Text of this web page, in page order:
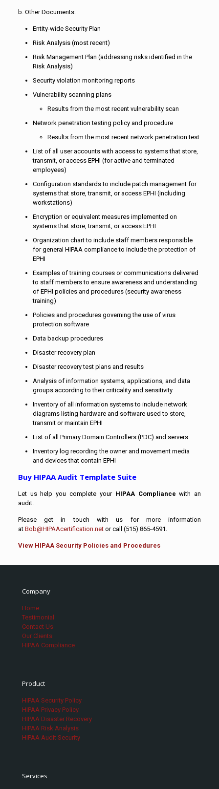
b. Other Documents:
Entity-wide Security Plan
Risk Analysis (most recent)
Risk Management Plan (addressing risks identified in the
Risk Analysis)
Security violation monitoring reports
Vulnerability scanning plans
Results from the most recent vulnerability scan
Network penetration testing policy and procedure
Results from the most recent network penetration test
List of all user accounts with access to systems that store,
transmit, or access EPHI (for active and terminated
employees)
Configuration standards to include patch management for
systems that store, transmit, or access EPHI (including
workstations)
Encryption or equivalent measures implemented on
systems that store, transmit, or access EPHI
Organization chart to include staff members responsible
for general HIPAA compliance to include the protection of
EPHI
Examples of training courses or communications delivered
to staff members to ensure awareness and understanding
of EPHI policies and procedures (security awareness
training)
Policies and procedures governing the use of virus
protection software
Data backup procedures
Disaster recovery plan
Disaster recovery test plans and results
Analysis of information systems, applications, and data
groups according to their criticality and sensitivity
Inventory of all information systems to include network
diagrams listing hardware and software used to store,
transmit or maintain EPHI
List of all Primary Domain Controllers (PDC) and servers
Inventory log recording the owner and movement media
and devices that contain EPHI
Buy HIPAA Audit Template Suite
Let us help you complete your HIPAA Compliance with an
audit.
Please get in touch with us for more information
at Bob@HIPAAcertification.net or call (515) 865-4591.
View HIPAA Security Policies and Procedures
Company
Home
Testimonial
Contact Us
Our Clients
HIPAA Compliance
Product
HIPAA Security Policy
HIPAA Privacy Policy
HIPAA Disaster Recovery
HIPAA Risk Analysis
HIPAA Audit Security
Services